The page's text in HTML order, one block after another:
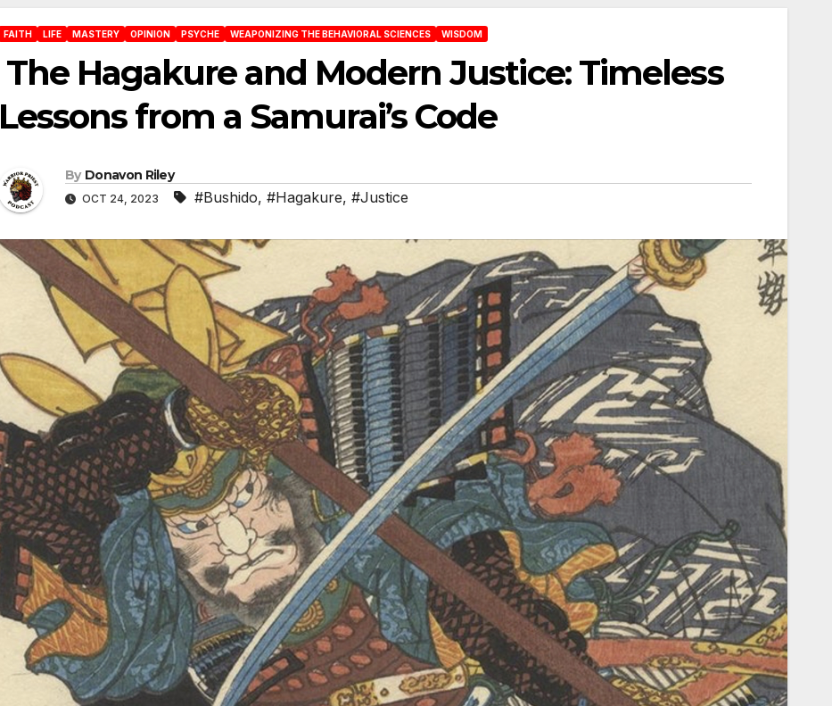
FAITH LIFE MASTERY OPINION PSYCHE WEAPONIZING THE BEHAVIORAL SCIENCES WISDOM
The Hagakure and Modern Justice: Timeless
Lessons from a Samurai’s Code
By Donavon Riley
OCT 24, 2023 #Bushido, #Hagakure, #Justice